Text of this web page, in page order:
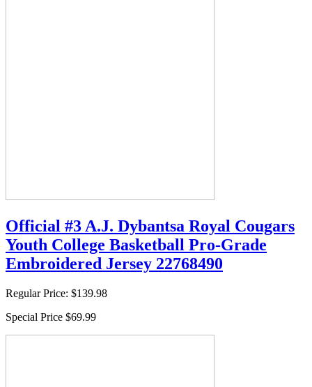
Official #3 A.J. Dybantsa Royal Cougars
Youth College Basketball Pro-Grade
Embroidered Jersey 22768490
Regular Price: $139.98
Special Price $69.99